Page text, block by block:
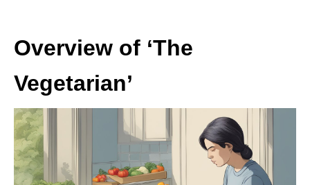
Overview of ‘The
Vegetarian’